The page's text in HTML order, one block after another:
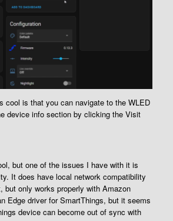
cool is that you can navigate to the WLED
device info section by clicking the Visit
but one of the issues I have with it is
It does have local network compatibility
but only works properly with Amazon
Edge driver for SmartThings, but it seems
device can become out of sync with